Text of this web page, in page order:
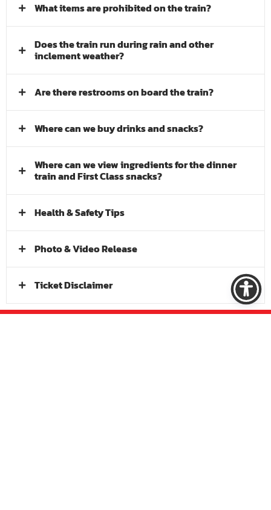
What items are prohibited on the train?
Does the train run during rain and other
inclement weather?
Are there restrooms on board the train?
Where can we buy drinks and snacks?
Where can we view ingredients for the dinner
train and First Class snacks?
Health & Safety Tips
Photo & Video Release
Ticket Disclaimer